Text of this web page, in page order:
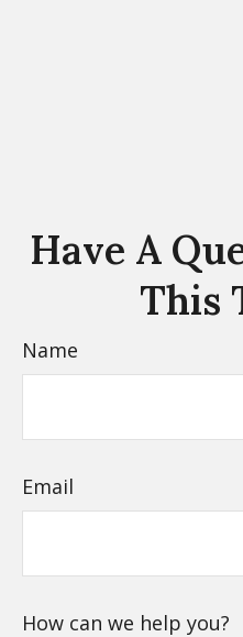
Have A
This
Name
Email
How can we help you?